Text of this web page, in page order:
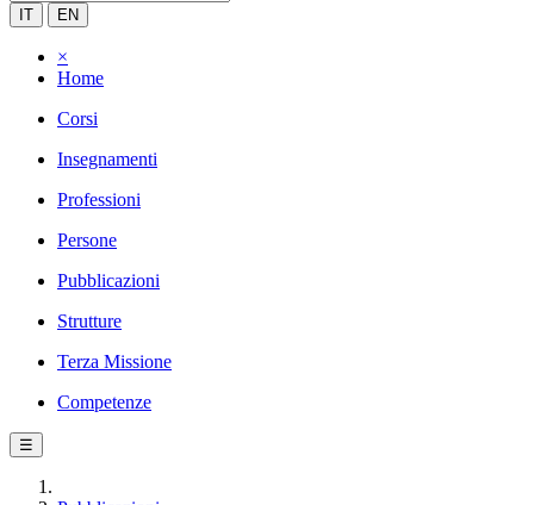
IT EN
×
Home
Corsi
Insegnamenti
Professioni
Persone
Pubblicazioni
Strutture
Terza Missione
Competenze
☰